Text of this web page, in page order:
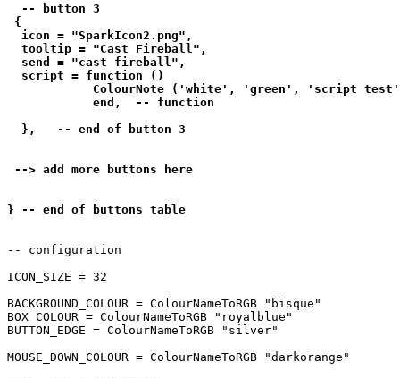
  -- button 3
{
  icon = "SparkIcon2.png",
  tooltip = "Cast Fireball",
  send = "cast fireball",
  script = function ()
ColourNote ('white', 'green', 'script
            end,  -- function
  },   -- end of button 3
--> add more buttons here
-- configuration
ICON_SIZE = 32
BACKGROUND_COLOUR = ColourNameToRGB "bisque"
BOX_COLOUR = ColourNameToRGB "royalblue"
BUTTON_EDGE = ColourNameToRGB "silver"
MOUSE_DOWN_COLOUR = ColourNameToRGB "darkorange"